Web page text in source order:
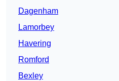
Dagenham
Lamorbey
Havering
Romford
Bexley